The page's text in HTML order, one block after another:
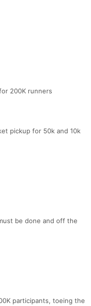
200K runners
pickup for 50k and 10k
be done and off the
participants, toeing the